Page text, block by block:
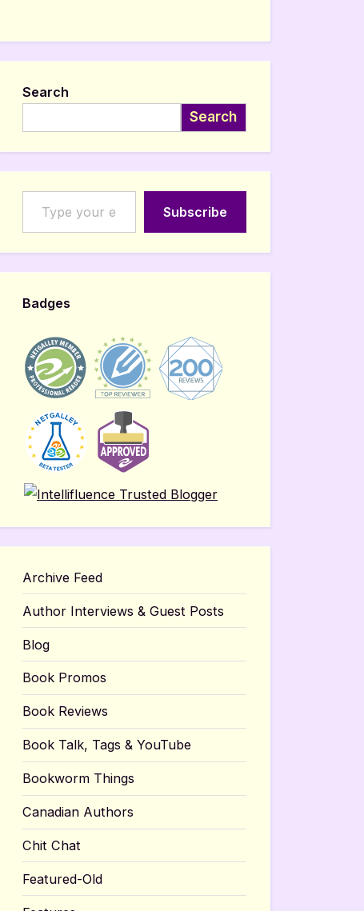
Search
Search
Type your email…
Subscribe
Badges
Archive Feed
Author Interviews & Guest Posts
Blog
Book Promos
Book Reviews
Book Talk, Tags & YouTube
Bookworm Things
Canadian Authors
Chit Chat
Featured-Old